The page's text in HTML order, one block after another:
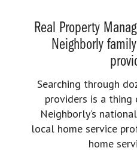
Real Property
Neighborly
Searching through
providers is a thing
Neighborly’s
local home service
home